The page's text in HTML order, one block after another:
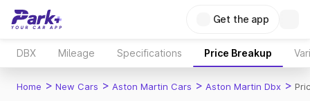
Get the app
DBX Mileage Specifications Price Breakup
Home > New Cars > Aston Martin Cars > Aston Martin Dbx >